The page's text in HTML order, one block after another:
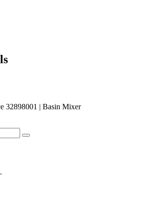
32898001 | Basin Mixer